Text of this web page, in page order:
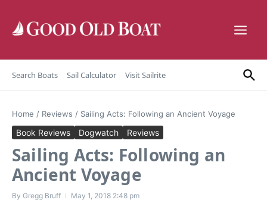
Search Boats Sail Calculator Visit Sailrite
Home / Reviews / Sailing Acts: Following an Ancient Voyage
Book Reviews Dogwatch Reviews
Sailing Acts: Following an
Ancient Voyage
By Gregg Bruff May 1, 2018 2:48 pm